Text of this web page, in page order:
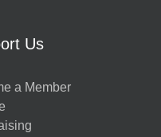
Us
a Member